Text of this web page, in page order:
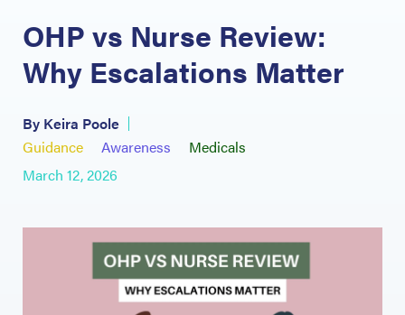
OHP vs Nurse Review:
Why Escalations Matter
By Keira Poole
Guidance
Awareness
Medicals
March 12, 2026